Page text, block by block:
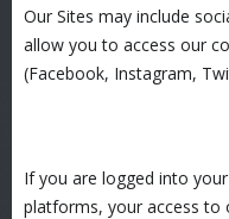
Our Sites may include
allow you to access our
(Facebook, Instagram,
If you are logged into
platforms, your access to